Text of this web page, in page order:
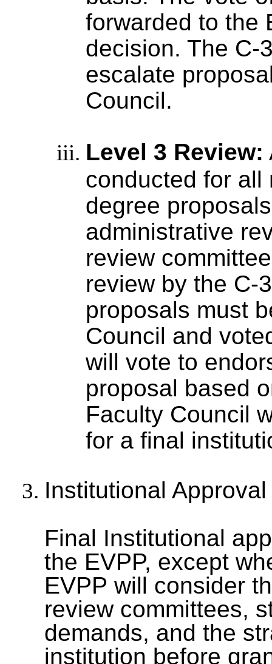
forwarded to the
decision. The C-
escalate
Council.
Level 3 Review:
conducted for all
degree
administrative
review
review by the C-
proposals must
Council and
will vote to
proposal based
Faculty Council
for a final
Institutional Approval
Final Institutional
the EVPP, except
EVPP will consider
review committees,
demands, and the
institution before